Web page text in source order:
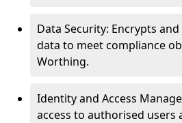
Data Security: Encrypts
data to meet compliance
Worthing.
Identity and Access
access to authorised users